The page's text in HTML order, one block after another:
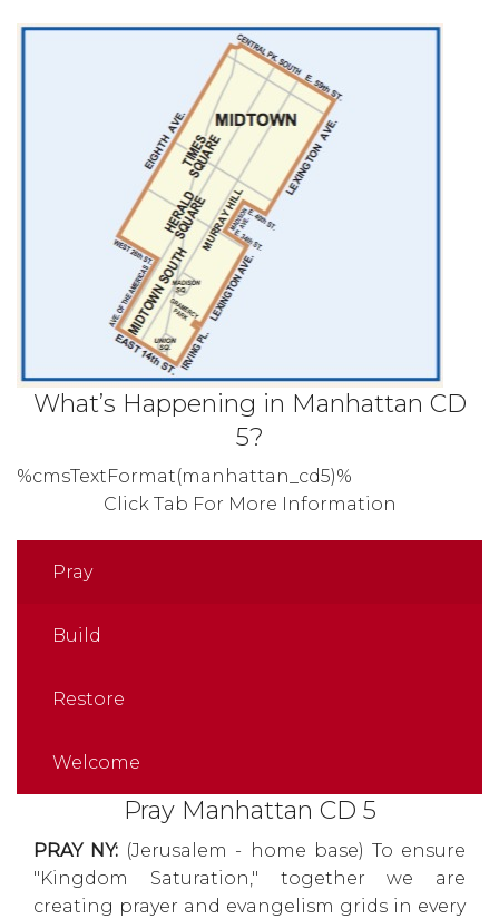
What’s Happening in Manhattan CD
5?
%cmsTextFormat(manhattan_cd5)%
Click Tab For More Information
Pray
Build
Restore
Welcome
Pray Manhattan CD 5
PRAY NY: (Jerusalem - home base) To ensure
"Kingdom Saturation," together we are
creating prayer and evangelism grids in every